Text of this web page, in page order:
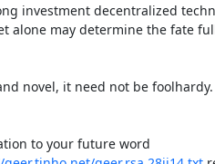
investment decentralized
alone may determine the fate
novel, it need not be foolhardy.
to your future word